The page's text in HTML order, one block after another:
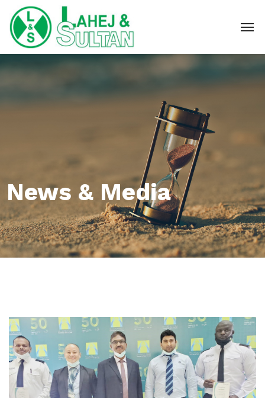
News & Media